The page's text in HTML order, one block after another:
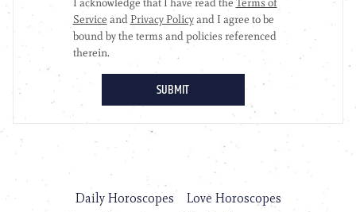
Daily Horoscopes
Love Horoscopes